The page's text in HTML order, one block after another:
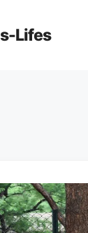
Lifes